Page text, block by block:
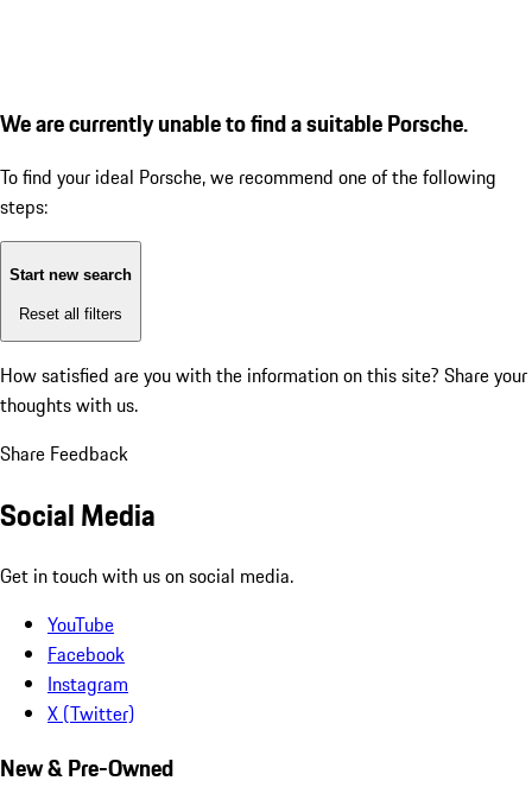
We are currently unable to find a suitable Porsche.
To find your ideal Porsche, we recommend one of the following
steps:
Start new search
Reset all filters
How satisfied are you with the information on this site? Share your
thoughts with us.
Share Feedback
Social Media
Get in touch with us on social media.
YouTube
Facebook
Instagram
X (Twitter)
New & Pre-Owned